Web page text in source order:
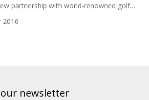
partnership with world-renowned golf
As of April 18, 2016, Leadbetter has a
Square to share his swing methods and
2016
newsletter